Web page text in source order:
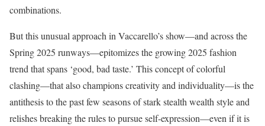
combinations.
But this unusual approach in Vaccarello’s show—and across the
Spring 2025 runways—epitomizes the growing 2025 fashion
trend that spans ‘good, bad taste.’ This concept of colorful
clashing—that also champions creativity and individuality—is the
antithesis to the past few seasons of stark stealth wealth style and
relishes breaking the rules to pursue self-expression—even if it is